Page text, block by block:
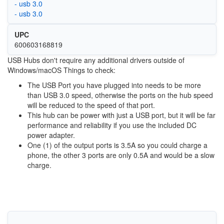
- usb 3.0
- usb 3.0
UPC
600603168819
USB Hubs don't require any additional drivers outside of
Windows/macOS Things to check:
The USB Port you have plugged into needs to be more
than USB 3.0 speed, otherwise the ports on the hub speed
will be reduced to the speed of that port.
This hub can be power with just a USB port, but it will be far
performance and reliability if you use the included DC
power adapter.
One (1) of the output ports is 3.5A so you could charge a
phone, the other 3 ports are only 0.5A and would be a slow
charge.